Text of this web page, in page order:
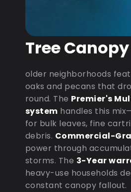
Tree Canopy
older neighborhoods
oaks and pecans that
round. The Premier's
system handles this
for bulk leaves, fine
debris. Commercial-
power through
storms. The 3-Year
heavy-use households
constant canopy fallout.